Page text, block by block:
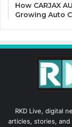
How CARJAX
Growing Auto
RKD Live, digital
articles, stories,